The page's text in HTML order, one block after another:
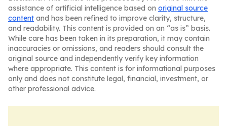
assistance of artificial intelligence based on original source
content and has been refined to improve clarity, structure,
and readability. This content is provided on an “as is” basis.
While care has been taken in its preparation, it may contain
inaccuracies or omissions, and readers should consult the
original source and independently verify key information
where appropriate. This content is for informational purposes
only and does not constitute legal, financial, investment, or
other professional advice.